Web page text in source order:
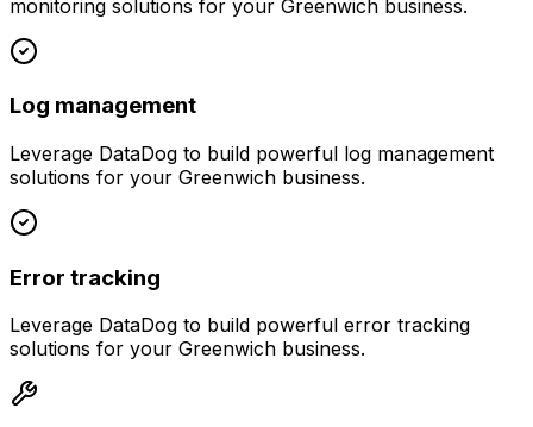
monitoring solutions for your Greenwich business.
Log management
Leverage DataDog to build powerful log management
solutions for your Greenwich business.
Error tracking
Leverage DataDog to build powerful error tracking
solutions for your Greenwich business.